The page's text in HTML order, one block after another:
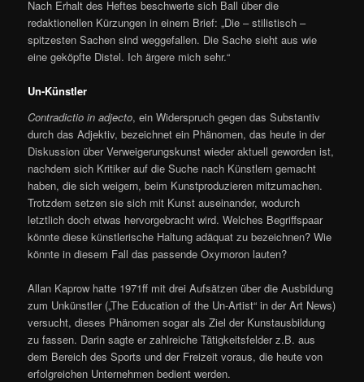
Nach Erhalt des Heftes beschwerte sich Ball über die
redaktionellen Kürzungen in einem Brief: „Die – stilistisch –
spitzesten Sachen sind weggefallen. Die Sache sieht aus wie
eine geköpfte Distel. Ich ärgere mich sehr.“
Un-Künstler
Contradictio in adjecto, ein Widerspruch gegen das Substantiv
durch das Adjektiv, bezeichnet ein Phänomen, das heute in der
Diskussion über Verweigerungskunst wieder aktuell geworden ist,
nachdem sich Kritiker auf die Suche nach Künstlern gemacht
haben, die sich weigern, beim Kunstproduzieren mitzumachen.
Trotzdem setzen sie sich mit Kunst auseinander, wodurch
letztlich doch etwas hervorgebracht wird. Welches Begriffspaar
könnte diese künstlerische Haltung adäquat zu bezeichnen? Wie
könnte in diesem Fall das passende Oxymoron lauten?
Allan Kaprow hatte 1971ff mit drei Aufsätzen über die Ausbildung
zum Unkünstler („The Education of the Un-Artist“ in der Art News)
versucht, dieses Phänomen sogar als Ziel der Kunstausbildung
zu fassen. Darin sagte er zahlreiche Tätigkeitsfelder z.B. aus
dem Bereich des Sports und der Freizeit voraus, die heute von
erfolgreichen Unternehmen bedient werden.